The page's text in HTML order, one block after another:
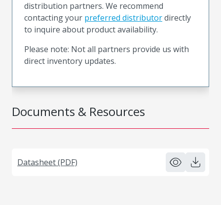
Documents & Resources
Datasheet (PDF)
distribution partners. We recommend
contacting your preferred distributordirectly
to inquire about product availability.
Please note: Not all partners provide us with
direct inventory updates.